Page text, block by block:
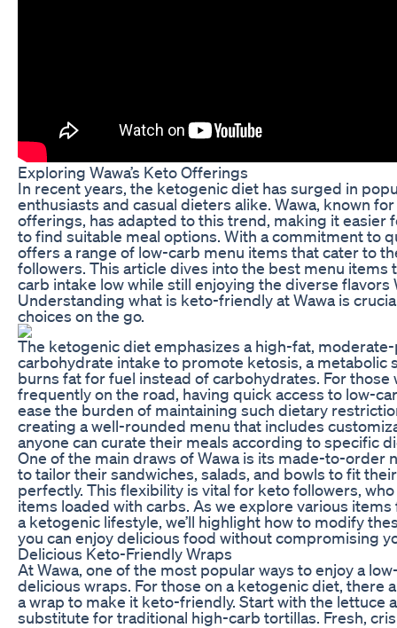
Exploring Wawa’s Keto Offerings
In recent years, the ketogenic diet has surged in
enthusiasts and casual dieters alike. Wawa, known
offerings, has adapted to this trend, making it easier
to find suitable meal options. With a commitment to
offers a range of low-carb menu items that cater to
followers. This article dives into the best menu items
carb intake low while still enjoying the diverse flavors
Understanding what is keto-friendly at Wawa is
choices on the go.
The ketogenic diet emphasizes a high-fat,
carbohydrate intake to promote ketosis, a metabolic
burns fat for fuel instead of carbohydrates. For
frequently on the road, having quick access to low-
ease the burden of maintaining such dietary
creating a well-rounded menu that includes
anyone can curate their meals according to specific
One of the main draws of Wawa is its made-to-order
to tailor their sandwiches, salads, and bowls to fit
perfectly. This flexibility is vital for keto followers,
items loaded with carbs. As we explore various items
a ketogenic lifestyle, we’ll highlight how to modify
you can enjoy delicious food without compromising
Delicious Keto-Friendly Wraps
At Wawa, one of the most popular ways to enjoy a
delicious wraps. For those on a ketogenic diet, there
a wrap to make it keto-friendly. Start with the lettuce
substitute for traditional high-carb tortillas. Fresh,